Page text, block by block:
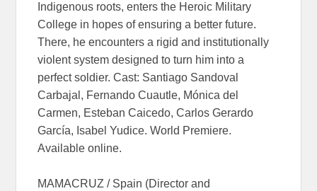
Indigenous roots, enters the Heroic Military
College in hopes of ensuring a better future.
There, he encounters a rigid and institutionally
violent system designed to turn him into a
perfect soldier. Cast: Santiago Sandoval
Carbajal, Fernando Cuautle, Mónica del
Carmen, Esteban Caicedo, Carlos Gerardo
García, Isabel Yudice. World Premiere.
Available online.
MAMACRUZ / Spain (Director and